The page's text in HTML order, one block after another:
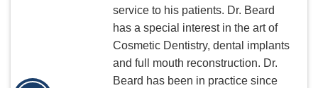
service to his patients. Dr. Beard
has a special interest in the art of
Cosmetic Dentistry, dental implants
and full mouth reconstruction. Dr.
Beard has been in practice since